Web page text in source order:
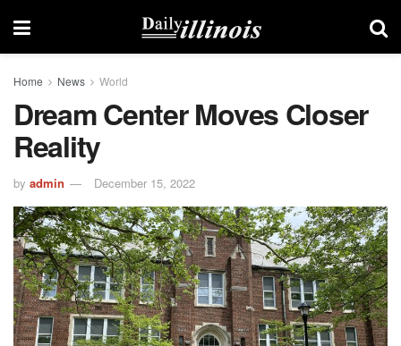
Home News World
Dream Center Moves Closer
Reality
by admin December 15, 2022